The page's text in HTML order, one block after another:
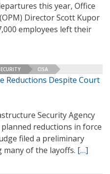
this year, Office
Director Scott Kupor
employees left their
CISA
Reductions Despite Court
Security Agency
reductions in force
filed a preliminary
of the layoffs. […]